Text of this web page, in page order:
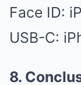
Face ID:
USB-C:
8.